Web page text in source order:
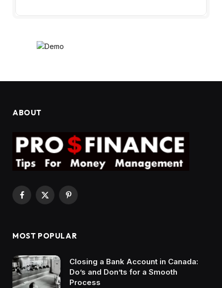
ABOUT
Facebook
X
Pinterest
MOST POPULAR
Closing a Bank Account in Canada:
Do’s and Don’ts for a Smooth
Process